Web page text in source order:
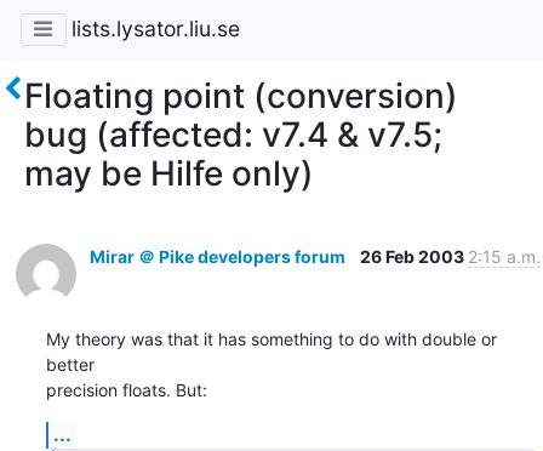
lists.lysator.liu.se
Floating point (conversion)
bug (affected: v7.4 & v7.5;
may be Hilfe only)
Mirar ＠ Pike developers forum 26 Feb 2003 2:15 a.m.
My theory was that it has something to do with double or
better
precision floats. But:
...